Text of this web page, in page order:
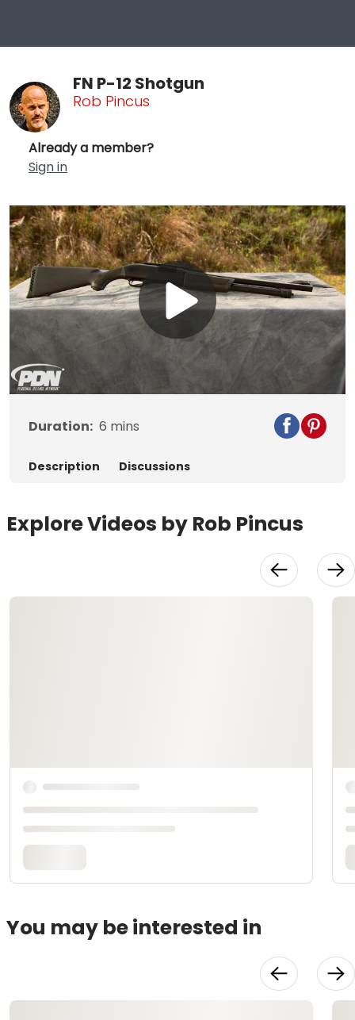
FN P-12 Shotgun
Rob Pincus
Already a member?
Sign in
Play
Video
Duration: 6 mins
Description Discussions
Explore Videos by Rob Pincus
You may be interested in